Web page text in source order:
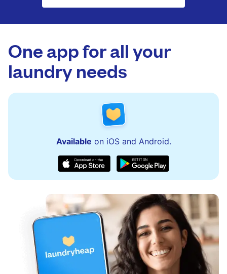
One app for all your
laundry needs
Available on iOS and Android.